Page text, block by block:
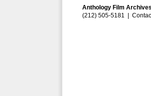
Anthology Film
(212) 505-5181 |